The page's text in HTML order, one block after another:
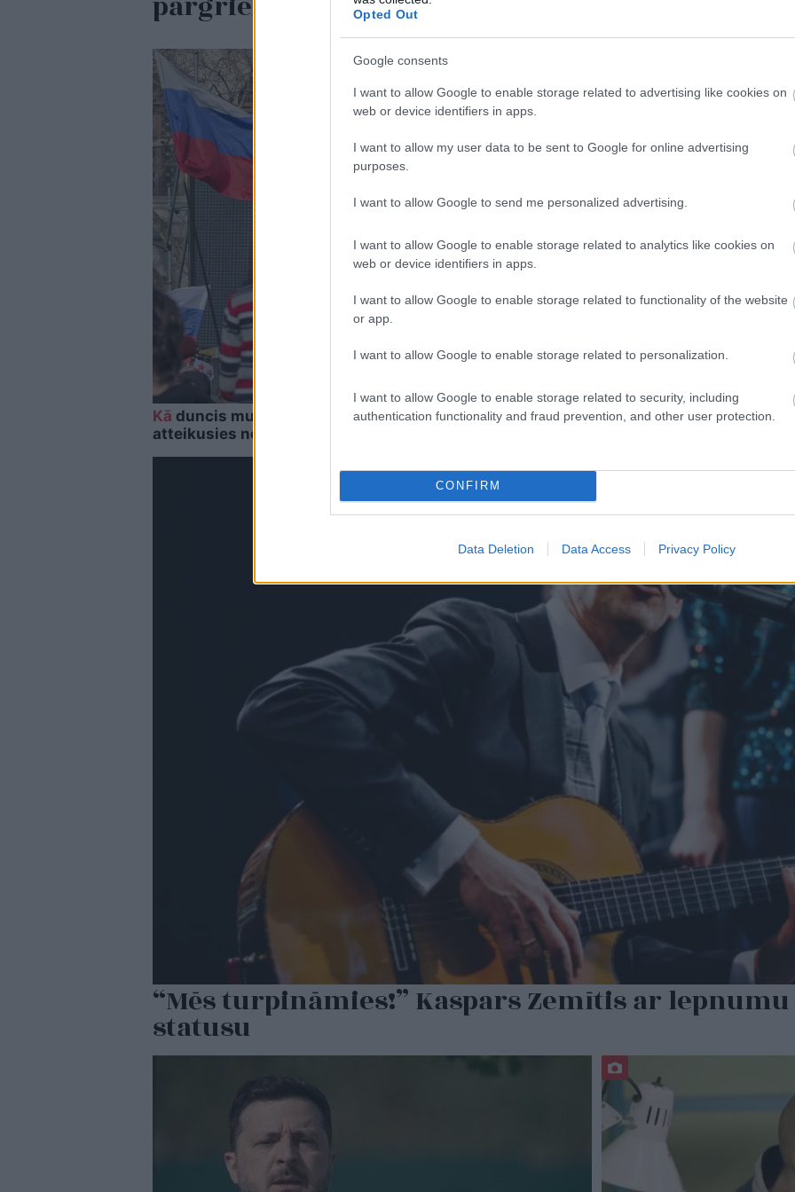
Opted Out
Google consents
I want to allow Google to enable storage related to advertising like cookies on
web or device identifiers in apps.
I want to allow my user data to be sent to Google for online advertising
purposes.
I want to allow Google to send me personalized advertising.
I want to allow Google to enable storage related to analytics like cookies on
web or device identifiers in apps.
I want to allow Google to enable storage related to functionality of the website
or app.
I want to allow Google to enable storage related to personalization.
I want to allow Google to enable storage related to security, including
authentication functionality and fraud prevention, and other user protection.
CONFIRM
Data Deletion Data Access Privacy Policy
Kā duncis mugurā! Bagātā Krievijas kaimiņvalsts praktiski
atteikusies no Krievijas naftas iepirkšanas
TESTS. Ja vari izlasīt
“Mēs turpināmies!” Kaspars Zemītis ar
statusu